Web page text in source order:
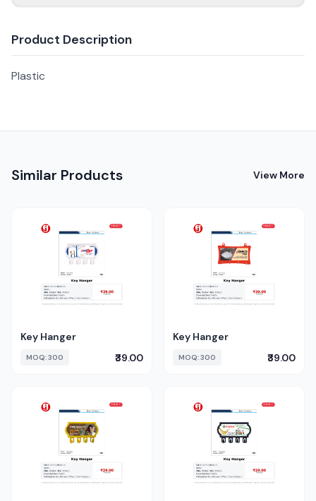
Product Description
Plastic
Similar Products View More
Key Hanger
MOQ: 300 ₹39.00
Key Hanger
MOQ: 300 ₹39.00